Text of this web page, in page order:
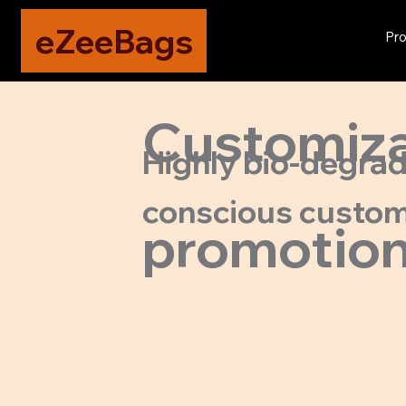
eZeeBags
Highly bio-
conscious